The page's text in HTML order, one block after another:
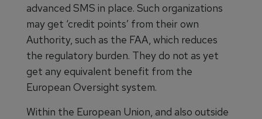
advanced SMS in place. Such organizations
may get ‘credit points’ from their own
Authority, such as the FAA, which reduces
the regulatory burden. They do not as yet
get any equivalent benefit from the
European Oversight system.
Within the European Union, and also outside